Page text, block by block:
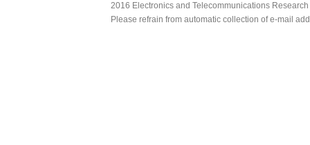
2016 Electronics and Telecommunications
Please refrain from automatic collection of e-mail